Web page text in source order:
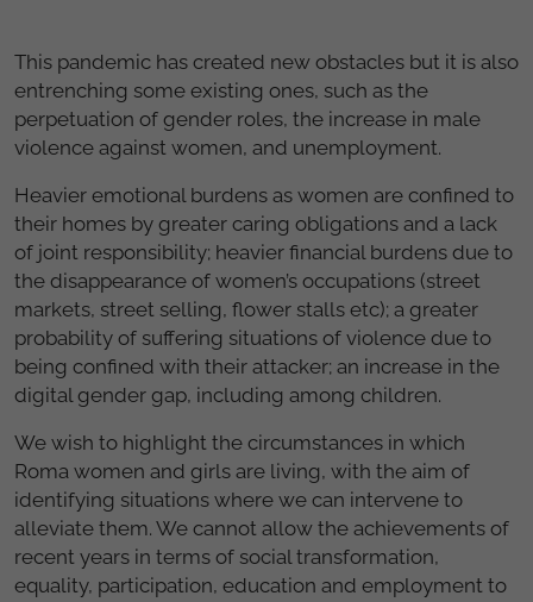
This pandemic has created new obstacles but it is also
entrenching some existing ones, such as the
perpetuation of gender roles, the increase in male
violence against women, and unemployment.
Heavier emotional burdens as women are confined to
their homes by greater caring obligations and a lack
of joint responsibility; heavier financial burdens due to
the disappearance of women’s occupations (street
markets, street selling, flower stalls etc); a greater
probability of suffering situations of violence due to
being confined with their attacker; an increase in the
digital gender gap, including among children.
We wish to highlight the circumstances in which
Roma women and girls are living, with the aim of
identifying situations where we can intervene to
alleviate them. We cannot allow the achievements of
recent years in terms of social transformation,
equality, participation, education and employment to